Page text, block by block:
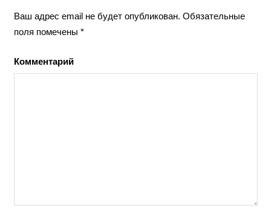
Ваш адрес email не будет опубликован. Обязательные
поля помечены *
Комментарий